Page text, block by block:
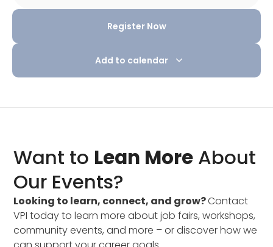
Register Now
Add to calendar
Want to Lean More About
Our Events?
Looking to learn, connect, and grow?Contact
VPI today to learn more about job fairs, workshops,
community events, and more – or discover how we